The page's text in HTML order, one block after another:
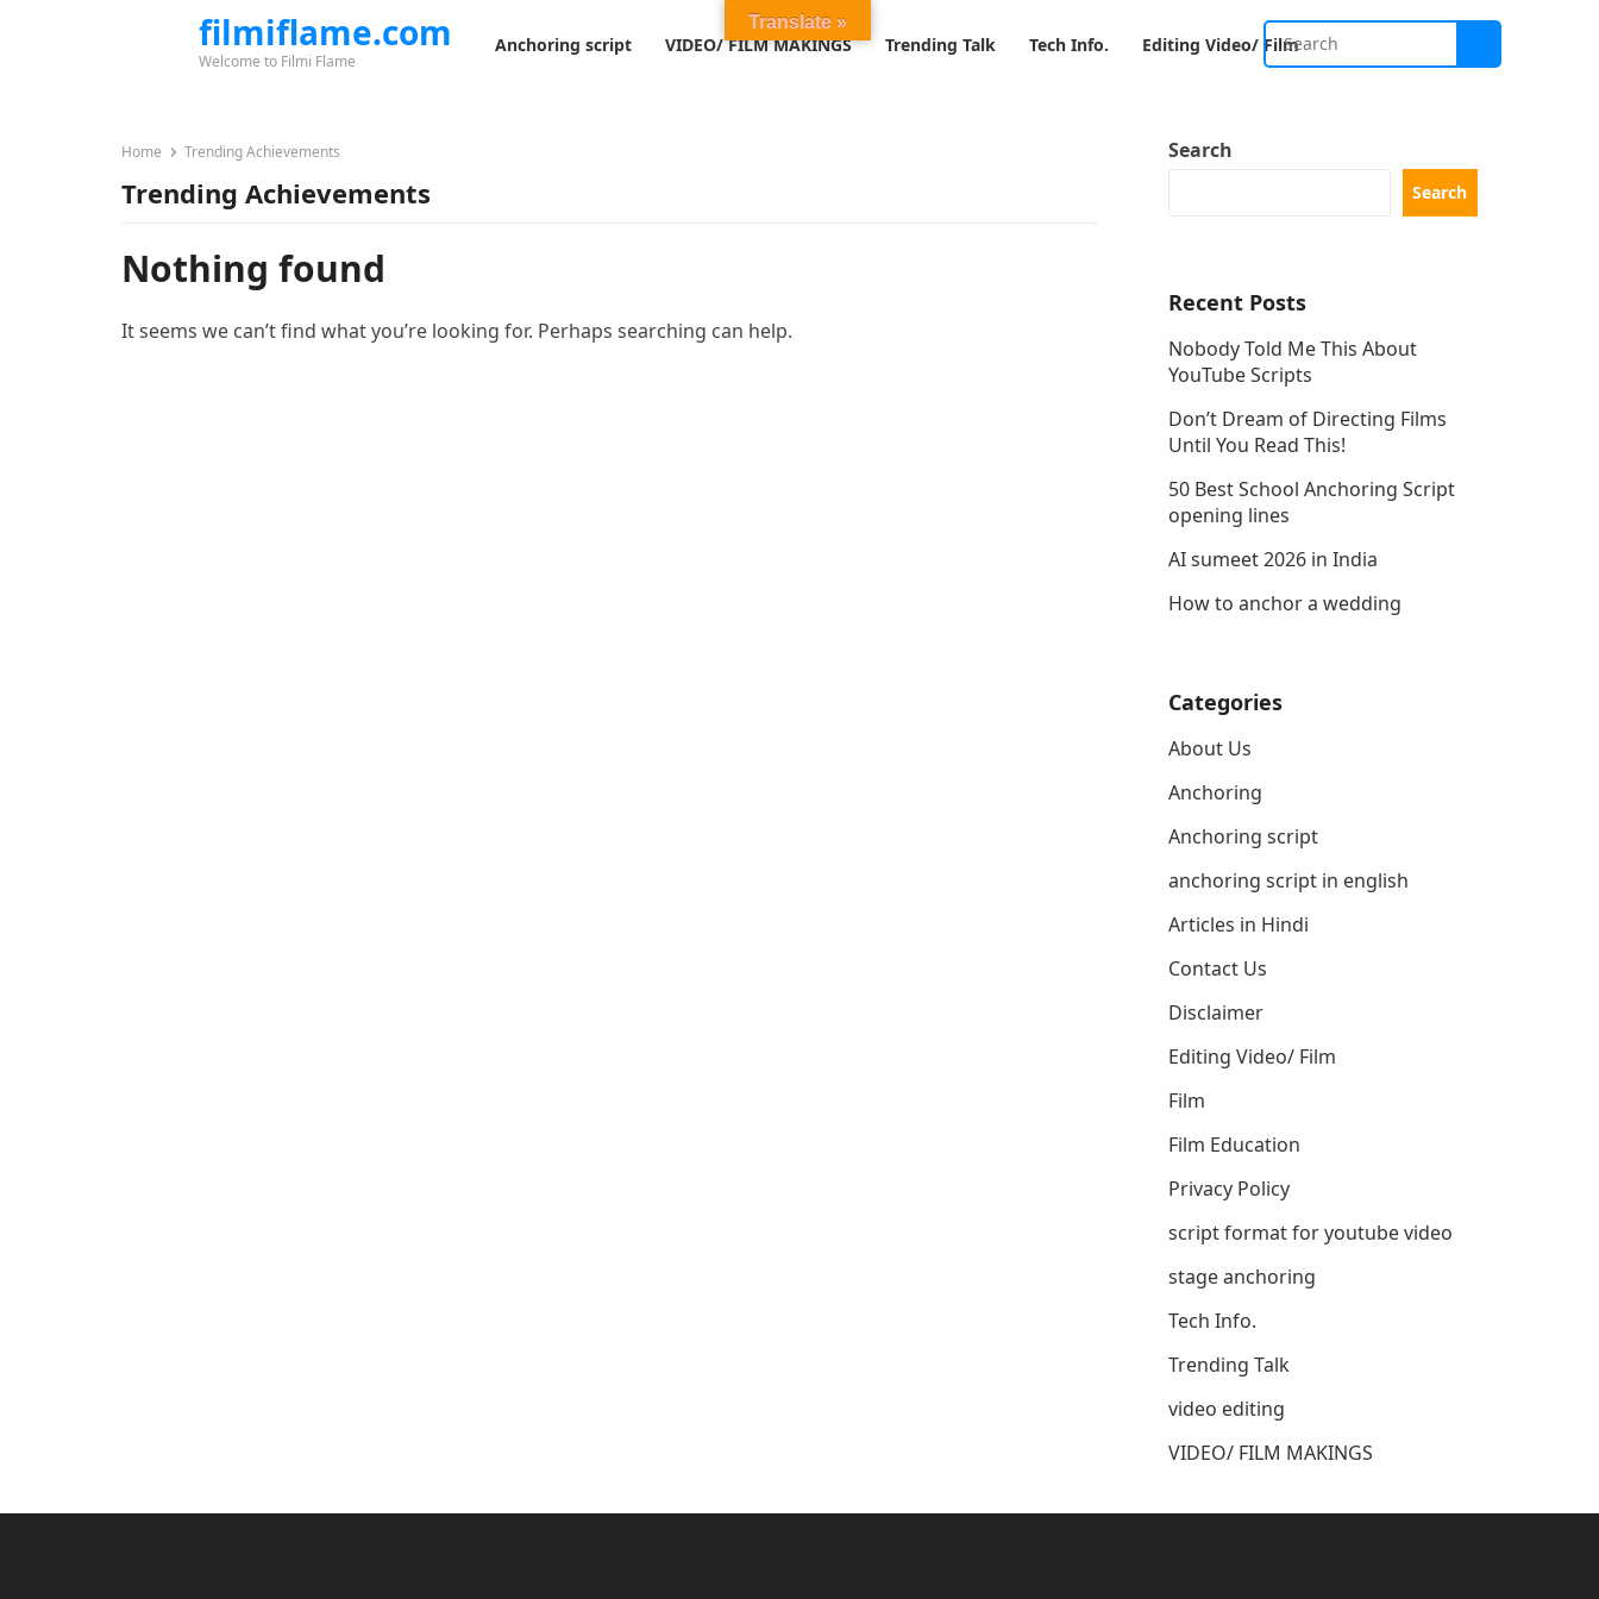
filmiflame.com
Welcome to Filmi Flame
Anchoring script VIDEO/ FILM MAKINGS Trending Talk Tech Info. Editing Video/ Film
Home Trending Achievements
Trending Achievements
Nothing found
It seems we can’t find what you’re looking for. Perhaps searching can help.
Search
Search
Recent Posts
Nobody Told Me This About
YouTube Scripts
Don’t Dream of Directing Films
Until You Read This!
50 Best School Anchoring Script
opening lines
AI sumeet 2026 in India
How to anchor a wedding
Categories
About Us
Anchoring
Anchoring script
anchoring script in english
Articles in Hindi
Contact Us
Disclaimer
Editing Video/ Film
Film
Film Education
Privacy Policy
script format for youtube video
stage anchoring
Tech Info.
Trending Talk
video editing
VIDEO/ FILM MAKINGS
Translate »